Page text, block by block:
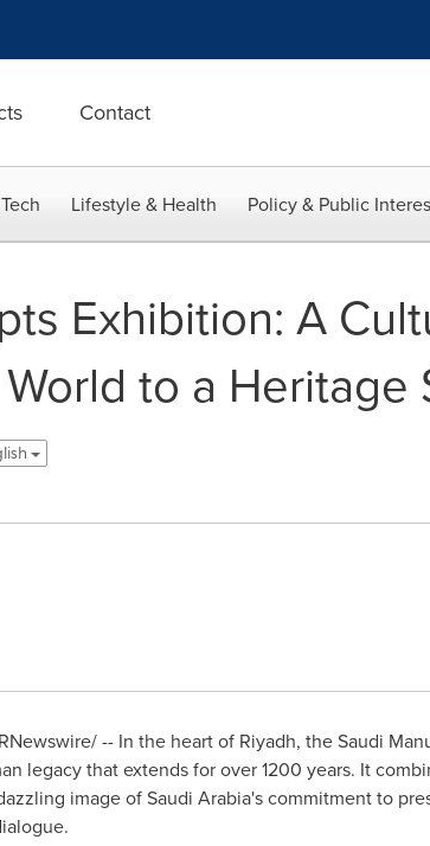
Contact
Lifestyle & Health Policy & Public
Exhibition: A
to a Heritage
-- In the heart of Riyadh, the Saudi
legacy that extends for over 1200 years. It
image ofSaudi Arabia'scommitment to